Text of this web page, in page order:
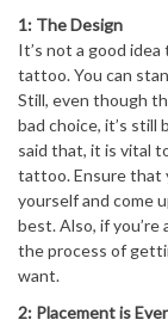
1: The Design
It’s not a good
tattoo. You can
Still, even though
bad choice, it’s
said that, it is vital
tattoo. Ensure that
yourself and come
best. Also, if
the process of
want.
2: Placement is